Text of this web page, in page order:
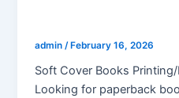
admin /February 16, 2026
Soft Cover Books
Looking for paperback